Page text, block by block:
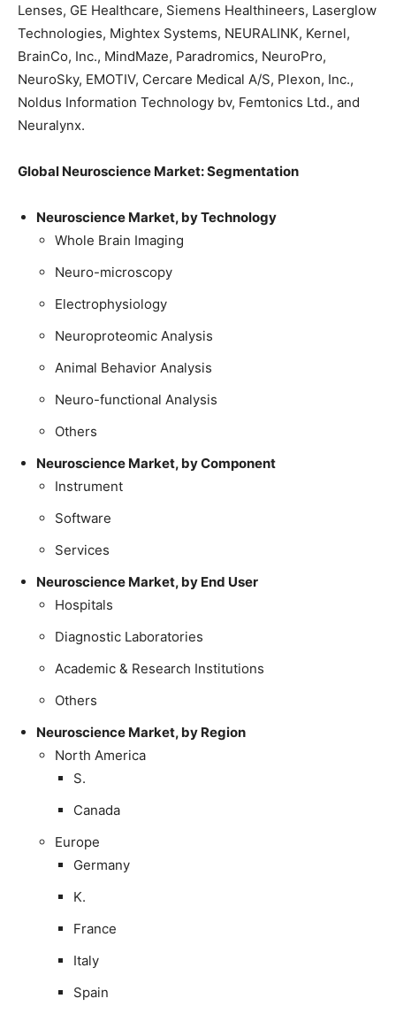
Lenses, GE Healthcare, Siemens Healthineers, Laserglow
Technologies, Mightex Systems, NEURALINK, Kernel,
BrainCo, Inc., MindMaze, Paradromics, NeuroPro,
NeuroSky, EMOTIV, Cercare Medical A/S, Plexon, Inc.,
Noldus Information Technology bv, Femtonics Ltd., and
Neuralynx.
Global Neuroscience Market: Segmentation
Neuroscience Market, by Technology
Whole Brain Imaging
Neuro-microscopy
Electrophysiology
Neuroproteomic Analysis
Animal Behavior Analysis
Neuro-functional Analysis
Others
Neuroscience Market, by Component
Instrument
Software
Services
Neuroscience Market, by End User
Hospitals
Diagnostic Laboratories
Academic & Research Institutions
Others
Neuroscience Market, by Region
North America
S.
Canada
Europe
Germany
K.
France
Italy
Spain